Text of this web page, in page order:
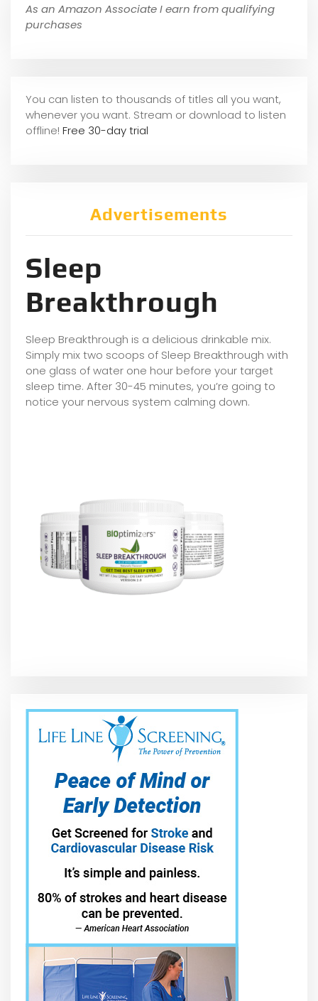
As an Amazon Associate I earn from qualifying
purchases
You can listen to thousands of titles all you want,
whenever you want. Stream or download to listen
offline! Free 30-day trial
Advertisements
Sleep
Breakthrough
Sleep Breakthrough is a delicious drinkable mix.
Simply mix two scoops of Sleep Breakthrough with
one glass of water one hour before your target
sleep time. After 30-45 minutes, you’re going to
notice your nervous system calming down.